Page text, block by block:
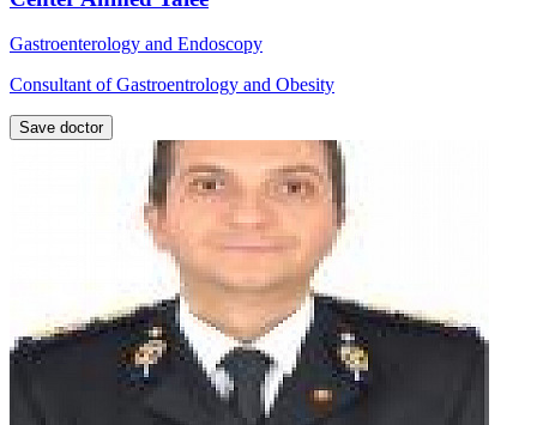
Gastroenterology and Endoscopy
Consultant of Gastroentrology and Obesity
Save doctor